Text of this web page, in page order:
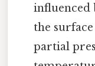
influenced
the
partial